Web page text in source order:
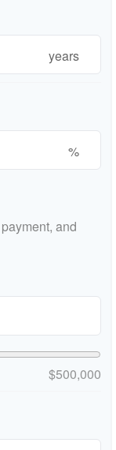
years
%
and
$500,000